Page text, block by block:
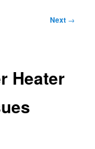
Next →
Heater